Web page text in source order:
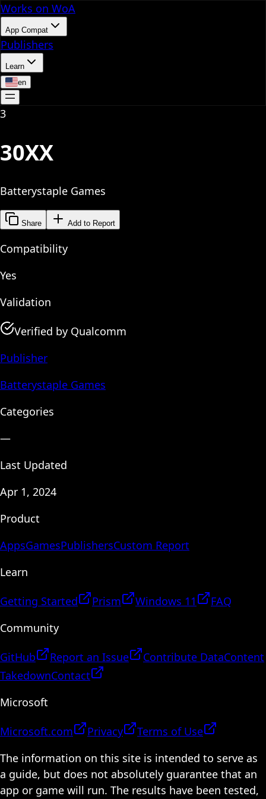
Works on WoA
App Compat
Publishers
Learn
en
3
30XX
Batterystaple Games
Share Add to Report
Compatibility
Yes
Validation
Verified by Qualcomm
Publisher
Batterystaple Games
Categories
—
Last Updated
Apr 1, 2024
Product
AppsGamesPublishersCustom Report
Learn
Getting Started Prism Windows 11
FAQ
Community
GitHub Report an Issue Contribute DataContent
TakedownContact
Microsoft
Microsoft.com Privacy
Terms of Use
The information on this site is intended to serve as
a guide, but does not absolutely guarantee that an
app or game will run. The results have been tested,